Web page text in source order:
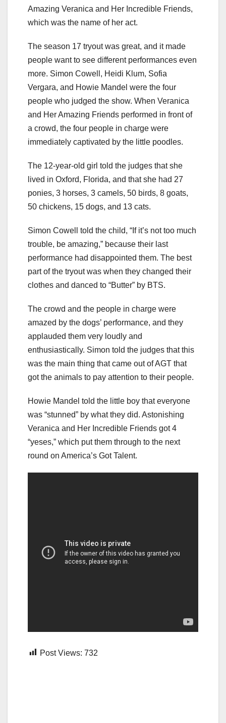
Amazing Veranica and Her Incredible Friends,
which was the name of her act.
The season 17 tryout was great, and it made
people want to see different performances even
more. Simon Cowell, Heidi Klum, Sofia
Vergara, and Howie Mandel were the four
people who judged the show. When Veranica
and Her Amazing Friends performed in front of
a crowd, the four people in charge were
immediately captivated by the little poodles.
The 12-year-old girl told the judges that she
lived in Oxford, Florida, and that she had 27
ponies, 3 horses, 3 camels, 50 birds, 8 goats,
50 chickens, 15 dogs, and 13 cats.
Simon Cowell told the child, “If it’s not too much
trouble, be amazing,” because their last
performance had disappointed them. The best
part of the tryout was when they changed their
clothes and danced to “Butter” by BTS.
The crowd and the people in charge were
amazed by the dogs’ performance, and they
applauded them very loudly and
enthusiastically. Simon told the judges that this
was the main thing that came out of AGT that
got the animals to pay attention to their people.
Howie Mandel told the little boy that everyone
was “stunned” by what they did. Astonishing
Veranica and Her Incredible Friends got 4
“yeses,” which put them through to the next
round on America’s Got Talent.
Post Views: 732